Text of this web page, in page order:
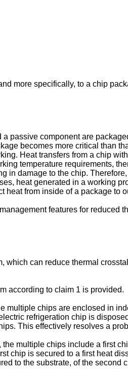
more specifically, to a chip
passive component are
becomes more critical than
Heat transfers from a chip
temperature requirements,
in damage to the chip.
heat generated in a working
heat from inside of a package to
features for reduced
which can reduce thermal
according to claim 1 is provided.
multiple chips are enclosed in
refrigeration chip is
This effectively resolves a
multiple chips include a first
chip is secured to a first heat
to the substrate, of the